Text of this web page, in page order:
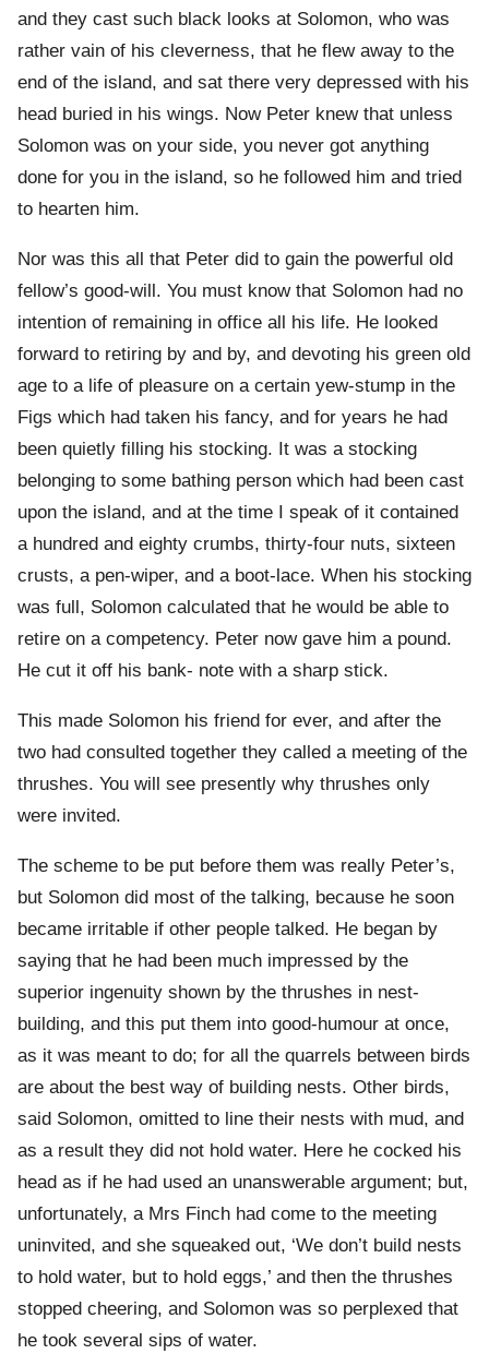
and they cast such black looks at Solomon, who was
rather vain of his cleverness, that he flew away to the
end of the island, and sat there very depressed with his
head buried in his wings. Now Peter knew that unless
Solomon was on your side, you never got anything
done for you in the island, so he followed him and tried
to hearten him.
Nor was this all that Peter did to gain the powerful old
fellow’s good-will. You must know that Solomon had no
intention of remaining in office all his life. He looked
forward to retiring by and by, and devoting his green old
age to a life of pleasure on a certain yew-stump in the
Figs which had taken his fancy, and for years he had
been quietly filling his stocking. It was a stocking
belonging to some bathing person which had been cast
upon the island, and at the time I speak of it contained
a hundred and eighty crumbs, thirty-four nuts, sixteen
crusts, a pen-wiper, and a boot-lace. When his stocking
was full, Solomon calculated that he would be able to
retire on a competency. Peter now gave him a pound.
He cut it off his bank- note with a sharp stick.
This made Solomon his friend for ever, and after the
two had consulted together they called a meeting of the
thrushes. You will see presently why thrushes only
were invited.
The scheme to be put before them was really Peter’s,
but Solomon did most of the talking, because he soon
became irritable if other people talked. He began by
saying that he had been much impressed by the
superior ingenuity shown by the thrushes in nest-
building, and this put them into good-humour at once,
as it was meant to do; for all the quarrels between birds
are about the best way of building nests. Other birds,
said Solomon, omitted to line their nests with mud, and
as a result they did not hold water. Here he cocked his
head as if he had used an unanswerable argument; but,
unfortunately, a Mrs Finch had come to the meeting
uninvited, and she squeaked out, ‘We don’t build nests
to hold water, but to hold eggs,’ and then the thrushes
stopped cheering, and Solomon was so perplexed that
he took several sips of water.